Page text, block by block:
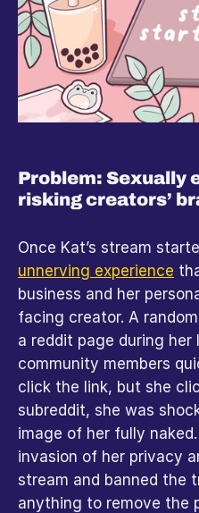
Problem: Sexually
risking creators’
unnerving experience
business and her
facing creator. A
a reddit page during
community members
click the link, but she
subreddit, she was
image of her fully
invasion of her privacy
stream and banned the
anything to remove the